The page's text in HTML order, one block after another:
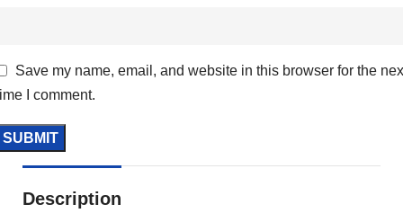
Save my name, email, and website in this browser for the
I comment.
Description